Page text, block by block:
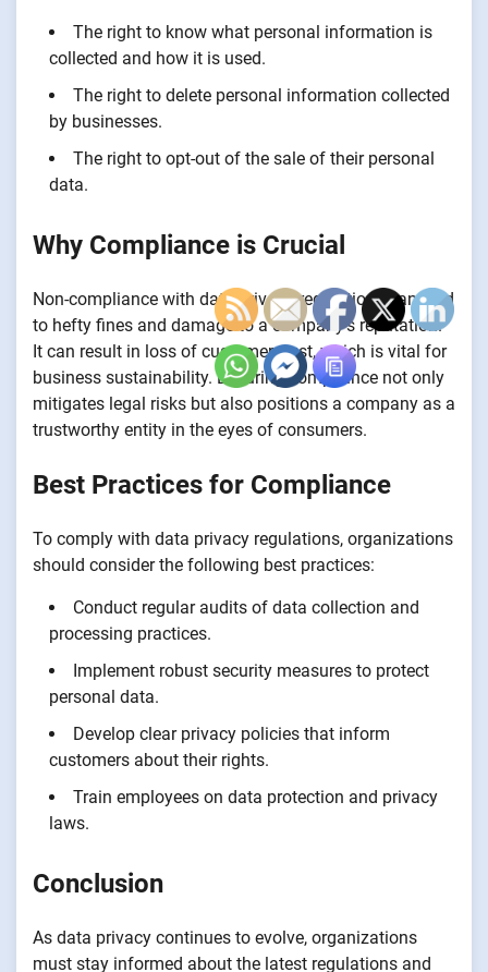
The right to know what personal information is
collected and how it is used.
The right to delete personal information collected
by businesses.
The right to opt-out of the sale of their personal
data.
Why Compliance is Crucial
Non-compliance with data privacy regulations can lead
to hefty fines and damage to a company’s reputation.
It can result in loss of customer trust, which is vital for
business sustainability. Ensuring compliance not only
mitigates legal risks but also positions a company as a
trustworthy entity in the eyes of consumers.
Best Practices for Compliance
To comply with data privacy regulations, organizations
should consider the following best practices:
Conduct regular audits of data collection and
processing practices.
Implement robust security measures to protect
personal data.
Develop clear privacy policies that inform
customers about their rights.
Train employees on data protection and privacy
laws.
Conclusion
As data privacy continues to evolve, organizations
must stay informed about the latest regulations and